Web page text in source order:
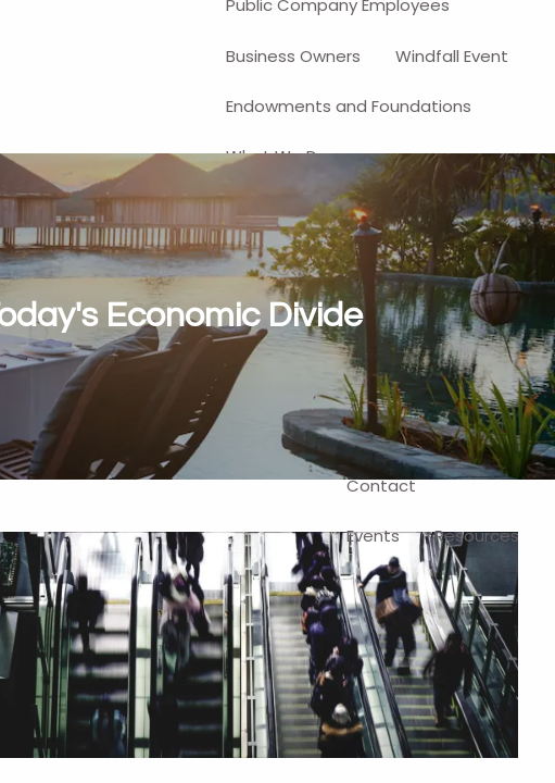
Public Company Employees
Business Owners Windfall Event
Endowments and Foundations
What We Do
Financial Planning
Investment Management
401(k) and Business-Related
Solutions
Self-Directed Brokerage Account
Client Login
Contact
Events Resources
Economic Divide